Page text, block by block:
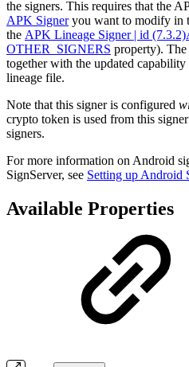
the signers. This requires that the
APK Signeryou want to modify in
the APK Lineage Signer | id
OTHER_SIGNERS property). The
together with the updated
lineage file.
Note that this signer is configured
crypto token is used from this
signers.
For more information on Android
SignServer, see Setting up Android
Available Properties